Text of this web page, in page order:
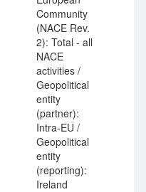
Community
(NACE Rev.
2): Total - all
NACE
activities /
Geopolitical
entity
(partner):
Intra-EU /
Geopolitical
entity
(reporting):
Ireland